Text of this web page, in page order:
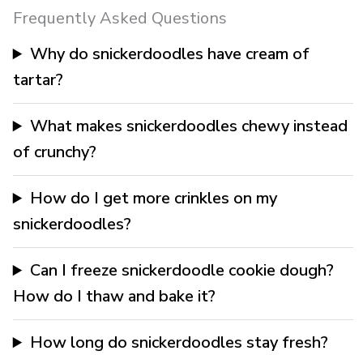
Frequently Asked Questions
Why do snickerdoodles have cream of
tartar?
What makes snickerdoodles chewy instead
of crunchy?
How do I get more crinkles on my
snickerdoodles?
Can I freeze snickerdoodle cookie dough?
How do I thaw and bake it?
How long do snickerdoodles stay fresh?